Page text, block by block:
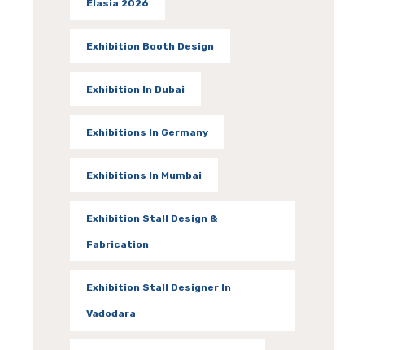
Elasia 2026
Exhibition Booth Design
Exhibition In Dubai
Exhibitions In Germany
Exhibitions In Mumbai
Exhibition Stall Design &
Fabrication
Exhibition Stall Designer In
Vadodara